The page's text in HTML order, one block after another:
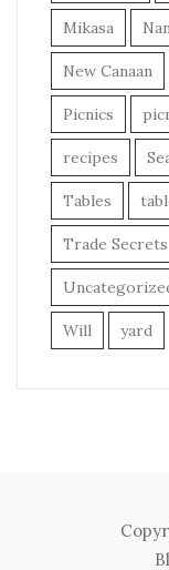
Mikasa
New Canaan
Picnics
recipes
Tables
Trade Secrets
Will yard